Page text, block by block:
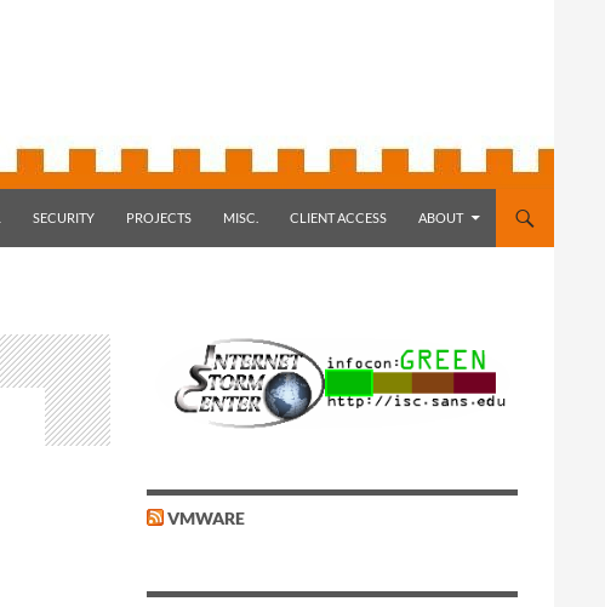
SECURITY PROJECTS MISC. CLIENT ACCESS ABOUT
VMWARE